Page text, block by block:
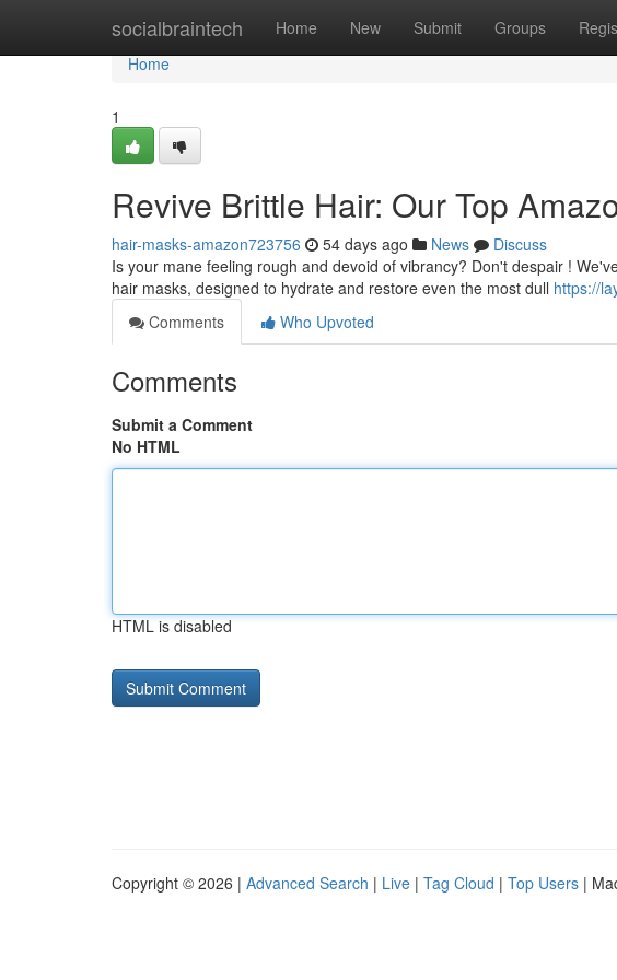
socialbraintech Home New Submit Groups
Home
Home
1
Revive Brittle Hair: Our Top
hair-masks-amazon723756 54 days ago News
Discuss
Is your mane feeling rough and devoid of vibrancy? Don't despair !
hair masks, designed to hydrate and restore even the most dull https://
Comments
Who Upvoted
Comments
Submit a Comment
No HTML
HTML is disabled
Copyright © 2026 | Advanced Search | Live | Tag Cloud | Top Users |